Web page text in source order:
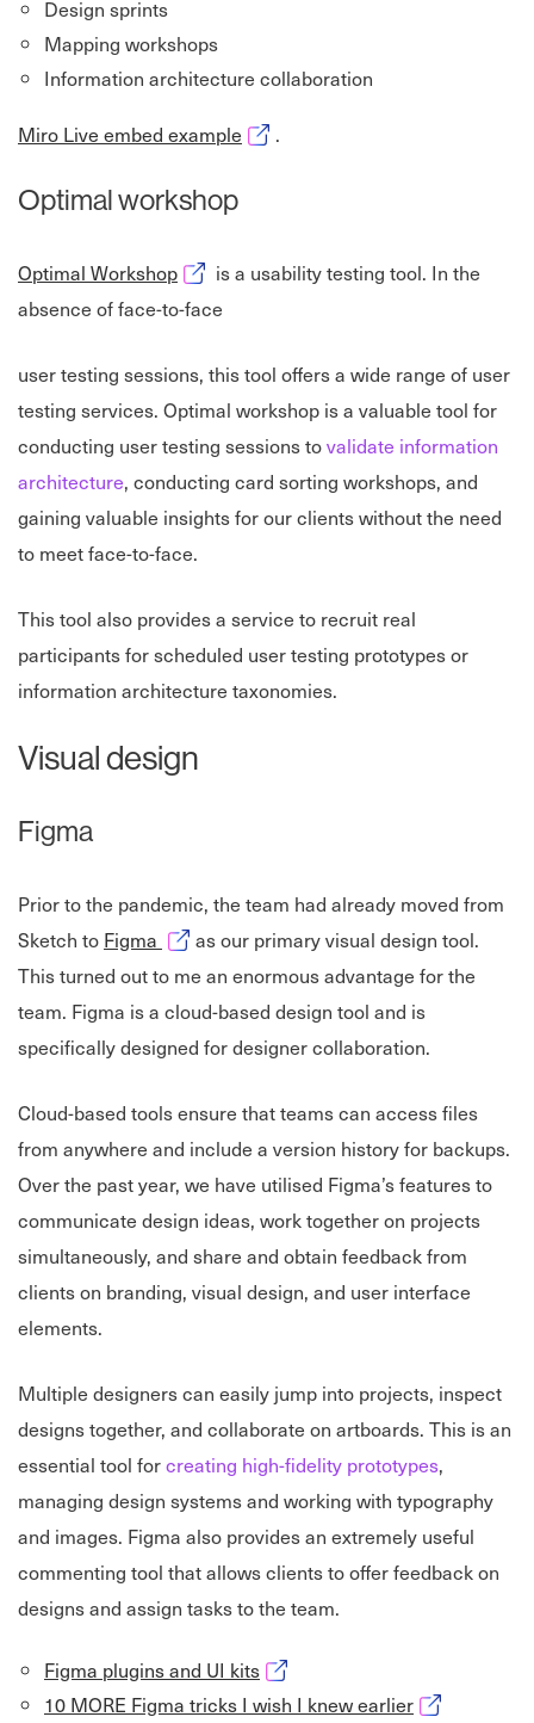
Design sprints
Mapping workshops
Information architecture collaboration
Miro Live embed example Opens in new window
.
Optimal workshop
Optimal WorkshopOpens in new window
is a usability testing tool. In the
absence of face-to-face
user testing sessions, this tool offers a wide range of user
testing services. Optimal workshop is a valuable tool for
conducting user testing sessions tovalidate information
architecture, conducting card sorting workshops, and
gaining valuable insights for our clients without the need
to meet face-to-face.
This tool also provides a service to recruit real
participants for scheduled user testing prototypes or
information architecture taxonomies.
Visual design
Figma
Prior to the pandemic, the team had already moved from
Sketch to Figma Opens in new window
as our primary visual design tool.
This turned out to me an enormous advantage for the
team. Figma is a cloud-based design tool and is
specifically designed for designer collaboration.
Cloud-based tools ensure that teams can access files
from anywhere and include a version history for backups.
Over the past year, we have utilised Figma’s features to
communicate design ideas, work together on projects
simultaneously, and share and obtain feedback from
clients on branding, visual design, and user interface
elements.
Multiple designers can easily jump into projects, inspect
designs together, and collaborate on artboards. This is an
essential tool forcreating high-fidelity prototypes,
managing design systems and working with typography
and images. Figma also provides an extremely useful
commenting tool that allows clients to offer feedback on
designs and assign tasks to the team.
Figma plugins and UI kitsOpens in new window
10 MORE Figma tricks I wish I knew earlierOpens in